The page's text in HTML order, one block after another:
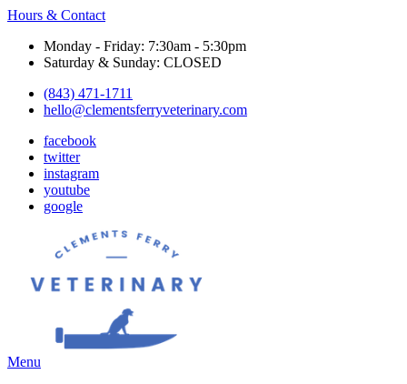
Hours & Contact
Monday - Friday: 7:30am - 5:30pm
Saturday & Sunday: CLOSED
(843) 471-1711
hello@clementsferryveterinary.com
facebook
twitter
instagram
youtube
google
Main
Menu